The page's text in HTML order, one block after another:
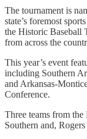
The tournament is
state’s foremost
the Historic Baseball
from across the
This year’s event
including Southern
and Arkansas-
Conference.
Three teams from
Southern and,